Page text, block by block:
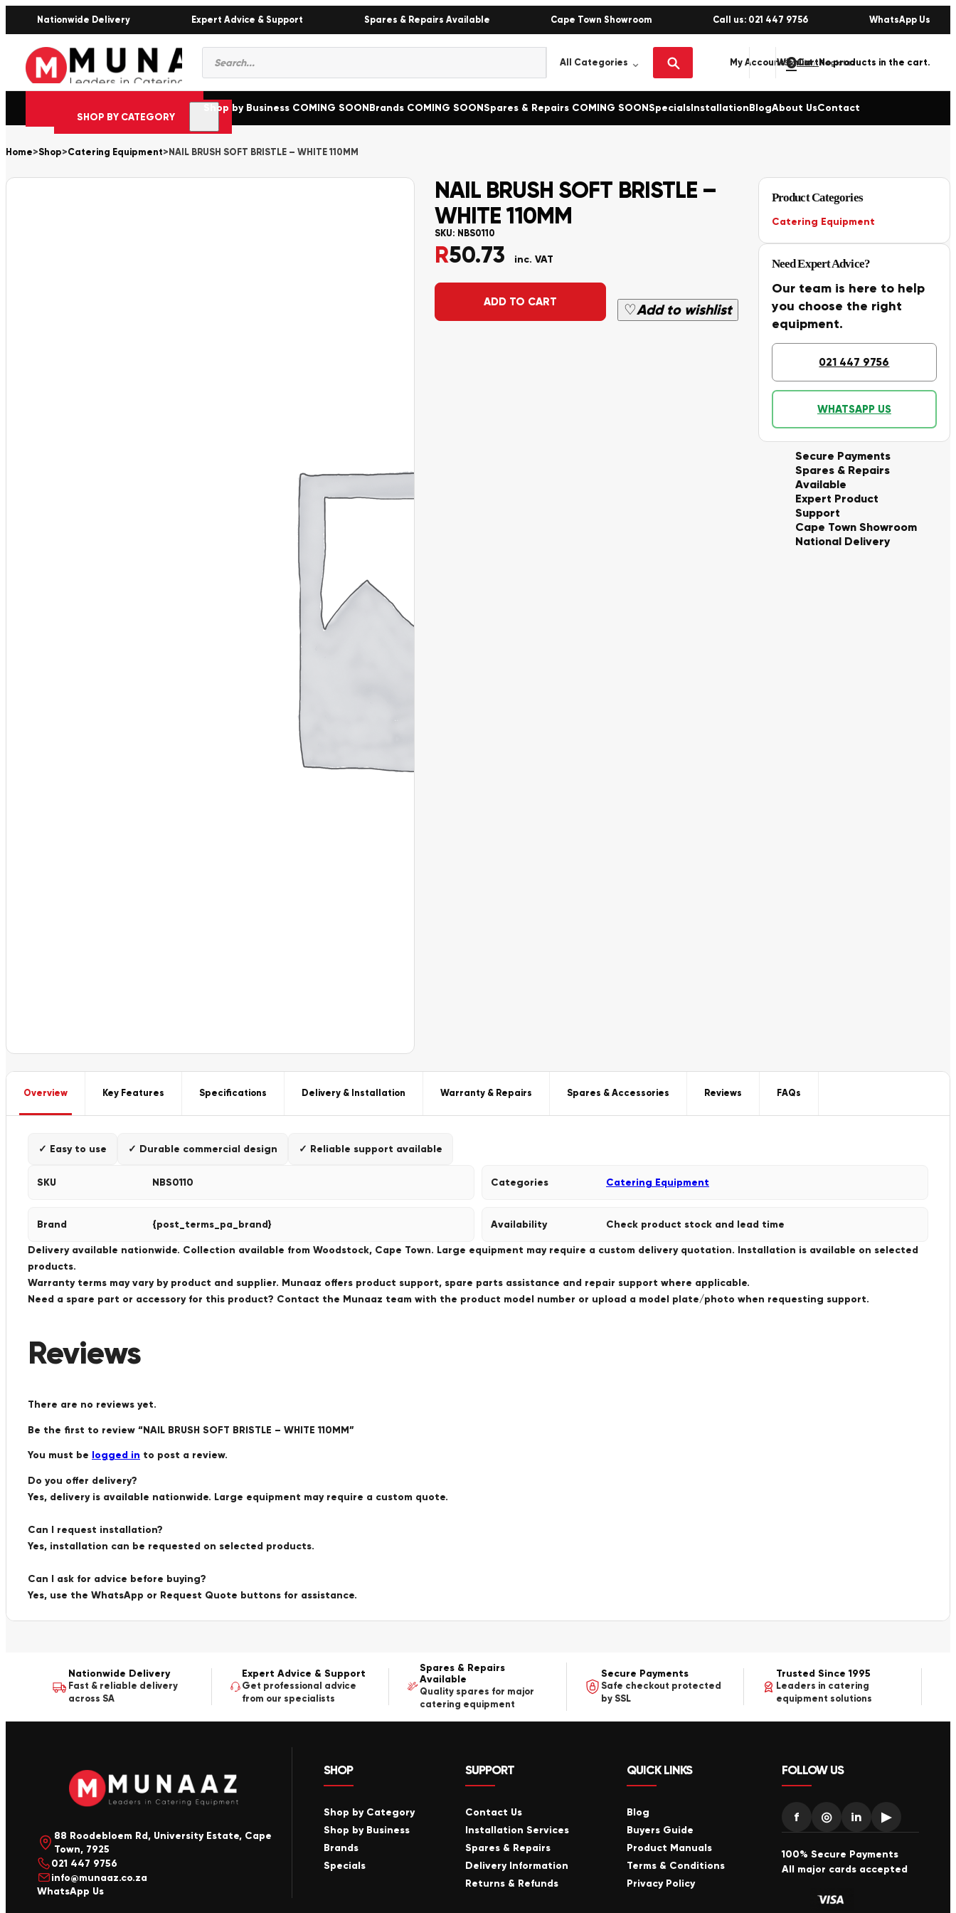
Nationwide Delivery Expert Advice & Support Spares & Repairs Available Cape Town Showroom Call us: 021 447 9756 WhatsApp Us
Products
search My AccountSign in / Register
Wishlist
0 No products in the cart.
SHOP BY CATEGORY
Shop by Business COMING SOONBrands COMING SOONSpares & Repairs COMING SOONSpecialsInstallationBlogAbout UsContact
Home>Shop>Catering Equipment>NAIL BRUSH SOFT BRISTLE – WHITE 110MM
NAIL BRUSH SOFT BRISTLE –
WHITE 110MM
SKU: NBS0110
R50.73 inc. VAT
ADD TO CART ♡Add to wishlist
Alternative:
Product Categories
Catering Equipment
Need Expert Advice?
Our team is here to help
you choose the right
equipment.
021 447 9756
WHATSAPP US
Secure Payments
Spares & Repairs
Available
Expert Product
Support
Cape Town Showroom
National Delivery
Overview Key Features Specifications Delivery & Installation Warranty & Repairs Spares & Accessories Reviews FAQs
✓ Easy to use ✓ Durable commercial design ✓ Reliable support available
SKU NBS0110 Categories Catering Equipment
Brand {post_terms_pa_brand} Availability Check product stock and lead time
Delivery available nationwide. Collection available from Woodstock, Cape Town. Large equipment may require a custom delivery quotation. Installation is available on selected
products.
Warranty terms may vary by product and supplier. Munaaz offers product support, spare parts assistance and repair support where applicable.
Need a spare part or accessory for this product? Contact the Munaaz team with the product model number or upload a model plate/photo when requesting support.
Reviews
There are no reviews yet.
Be the first to review “NAIL BRUSH SOFT BRISTLE – WHITE 110MM”
You must be logged in to post a review.
Do you offer delivery?
Yes, delivery is available nationwide. Large equipment may require a custom quote.
Can I request installation?
Yes, installation can be requested on selected products.
Can I ask for advice before buying?
Yes, use the WhatsApp or Request Quote buttons for assistance.
Nationwide Delivery
Fast & reliable delivery
across SA
Expert Advice & Support
Get professional advice
from our specialists
Spares & Repairs
Available
Quality spares for major
catering equipment
Secure Payments
Safe checkout protected
by SSL
Trusted Since 1995
Leaders in catering
equipment solutions
88 Roodebloem Rd, University Estate, Cape
Town, 7925
021 447 9756
info@munaaz.co.za
WhatsApp Us
SHOP
Shop by Category
Shop by Business
Brands
Specials
SUPPORT
Contact Us
Installation Services
Spares & Repairs
Delivery Information
Returns & Refunds
QUICK LINKS
Blog
Buyers Guide
Product Manuals
Terms & Conditions
Privacy Policy
FOLLOW US
f ◎ in ▶
100% Secure Payments
All major cards accepted